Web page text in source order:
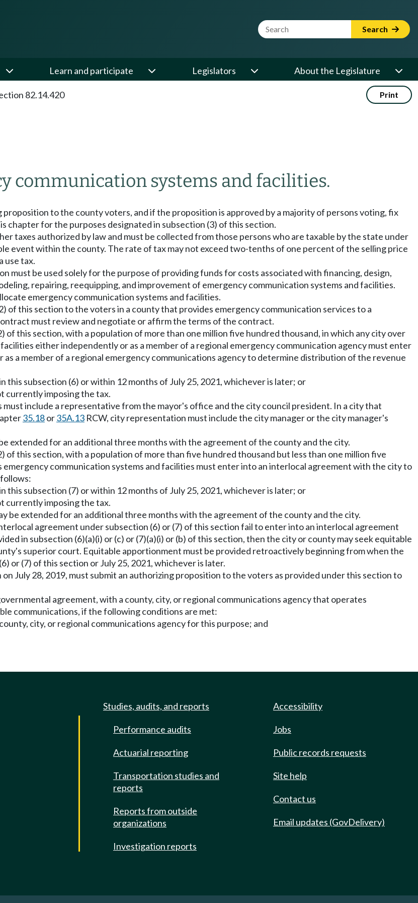
Website Search Term Search
Learn and participate Legislators About the Legislature
82.14.420 Print
communication systems and facilities.
to the county voters, and if the proposition is approved by a majority of persons voting, fix
chapter for the purposes designated in subsection (3) of this section.
taxes authorized by law and must be collected from those persons who are taxable by the state under
event within the county. The rate of tax may not exceed two-tenths of one percent of the selling price
use tax.
must be used solely for the purpose of providing funds for costs associated with financing, design,
repairing, reequipping, and improvement of emergency communication systems and facilities.
emergency communication systems and facilities.
of this section to the voters in a county that provides emergency communication services to a
must review and negotiate or affirm the terms of the contract.
of this section, with a population of more than one million five hundred thousand, in which any city over
either independently or as a member of a regional emergency communication agency must enter
a member of a regional emergency communications agency to determine distribution of the revenue
subsection (6) or within 12 months of July 25, 2021, whichever is later; or
currently imposing the tax.
include a representative from the mayor's office and the city council president. In a city that
35.18or35A.13 RCW, city representation must include the city manager or the city manager's
extended for an additional three months with the agreement of the county and the city.
of this section, with a population of more than five hundred thousand but less than one million five
communication systems and facilities must enter into an interlocal agreement with the city to
subsection (7) or within 12 months of July 25, 2021, whichever is later; or
currently imposing the tax.
be extended for an additional three months with the agreement of the county and the city.
agreement under subsection (6) or (7) of this section fail to enter into an interlocal agreement
in subsection (6)(a)(i) or (c) or (7)(a)(i) or (b) of this section, then the city or county may seek equitable
superior court. Equitable apportionment must be provided retroactively beginning from when the
or (7) of this section or July 25, 2021, whichever is later.
July 28, 2019, must submit an authorizing proposition to the voters as provided under this section to
agreement, with a county, city, or regional communications agency that operates
communications, if the following conditions are met:
city, or regional communications agency for this purpose; and
Studies, audits, and reports
Performance audits
Actuarial reporting
Transportation studies and
reports
Reports from outside
organizations
Investigation reports
Accessibility
Jobs
Public records requests
Site help
Contact us
Email updates (GovDelivery)